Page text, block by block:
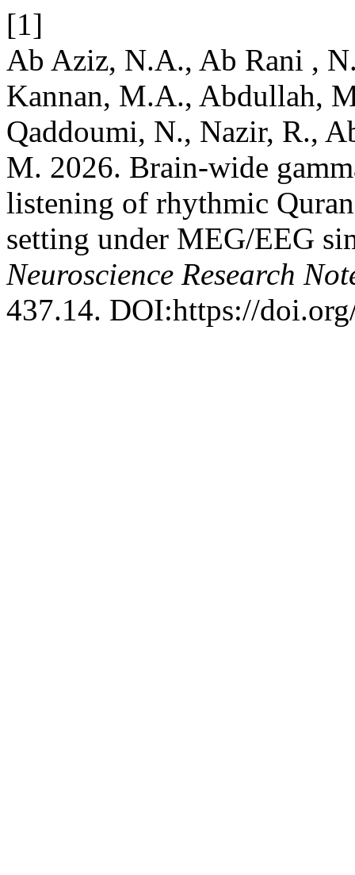
[1]
Ab Aziz, N.A., Ab Rani ,
Kannan, M.A., Abdullah,
Qaddoumi, N., Nazir, R.,
M. 2026. Brain-wide
listening of rhythmic
setting under MEG/EEG
Neuroscience Research
437.14. DOI:https://